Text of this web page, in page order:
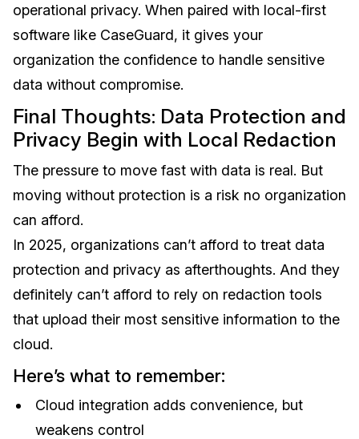
operational privacy. When paired with local-first
software like CaseGuard, it gives your
organization the confidence to handle sensitive
data without compromise.
Final Thoughts: Data Protection and
Privacy Begin with Local Redaction
The pressure to move fast with data is real. But
moving without protection is a risk no organization
can afford.
In 2025, organizations can’t afford to treat data
protection and privacy as afterthoughts. And they
definitely can’t afford to rely on redaction tools
that upload their most sensitive information to the
cloud.
Here’s what to remember:
Cloud integration adds convenience, but
weakens control